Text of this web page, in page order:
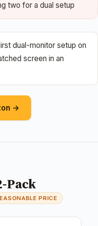
two for a dual setup
dual-monitor setup on
screen in an
→
Pack
PRICE